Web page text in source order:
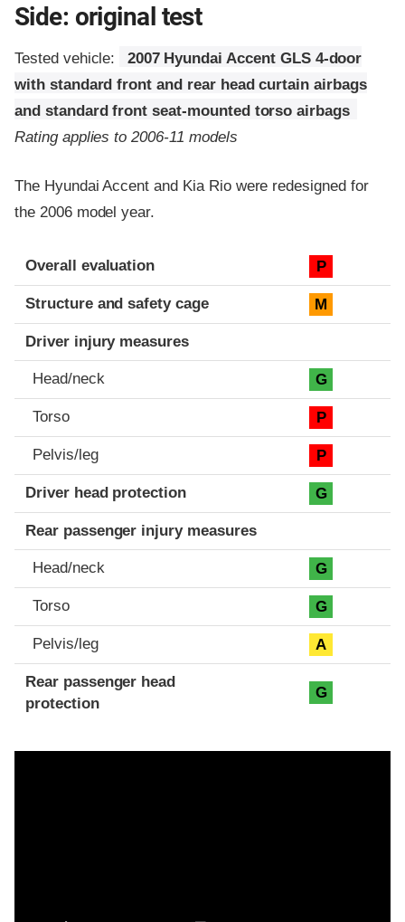
Side: original test
Tested vehicle:
2007 Hyundai Accent GLS 4-door
with standard front and rear head curtain airbags
and standard front seat-mounted torso airbags
Rating applies to 2006-11 models
The Hyundai Accent and Kia Rio were redesigned for
the 2006 model year.
Evaluation criteria
Rating
Overall evaluation P
Structure and safety cage M
Driver injury measures
Head/neck G
Torso P
Pelvis/leg P
Driver head protection G
Rear passenger injury measures
Head/neck G
Torso G
Pelvis/leg A
Rear passenger head
protection
G